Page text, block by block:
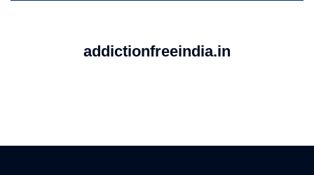
addictionfreeindia.in